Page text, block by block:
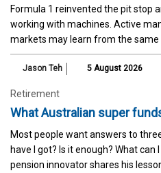
Formula 1 reinvented the pit stop
working with machines. Active
markets may learn from the same
Jason Teh 5 August 2026
Retirement
What Australian super
Most people want answers to
have I got? Is it enough? What can
pension innovator shares his